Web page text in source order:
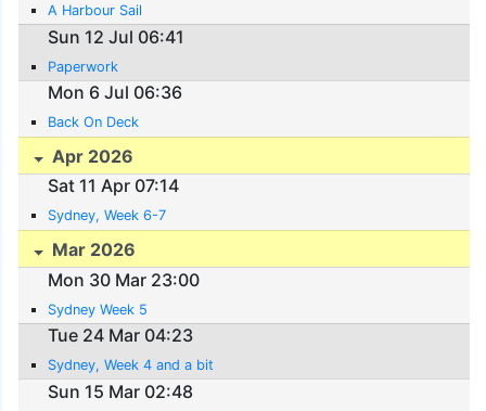
A Harbour Sail
Sun 12 Jul 06:41
Paperwork
Mon 6 Jul 06:36
Back On Deck
Apr 2026
Sat 11 Apr 07:14
Sydney, Week 6-7
Mar 2026
Mon 30 Mar 23:00
Sydney Week 5
Tue 24 Mar 04:23
Sydney, Week 4 and a bit
Sun 15 Mar 02:48